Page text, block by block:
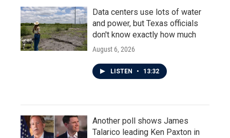
Data centers use lots of water
and power, but Texas officials
don't know exactly how much
August 6, 2026
LISTEN • 13:32
Another poll shows James
Talarico leading Ken Paxton in